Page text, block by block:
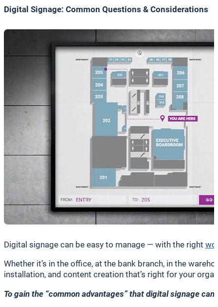
Digital Signage: Common Questions & Considerations
Digital signage can be easy to manage — with the right
Whether it’s in the office, at the bank branch, in the
installation, and content creation that’s right for your
To gain the “common advantages” that digital signage